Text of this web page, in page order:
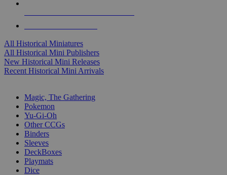
All Historical Miniatures
All Historical Mini Publishers
New Historical Mini Releases
Recent Historical Mini Arrivals
Magic, The Gathering
Pokemon
Yu-Gi-Oh
Other CCGs
Binders
Sleeves
DeckBoxes
Playmats
Dice